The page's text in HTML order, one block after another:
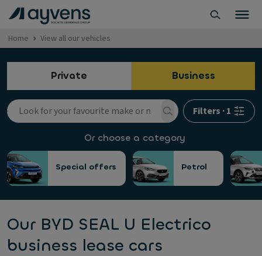
Home View all our vehicles
Private Business
Filters ·1
Or choose a category
Special offers Petrol
Our BYD SEAL U Electrico
business lease cars